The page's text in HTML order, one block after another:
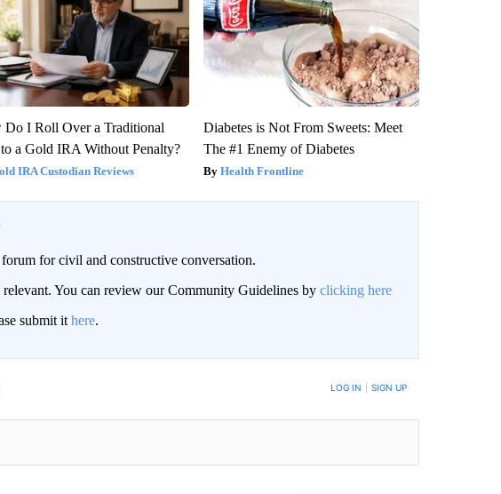
Do I Roll Over a Traditional
a Gold IRA Without Penalty?
IRA Custodian Reviews
Diabetes is Not From Sweets: Meet
The #1 Enemy of Diabetes
Health Frontline
for civil and constructive conversation.
relevant. You can review our Community Guidelines by clicking here
submit it here.
CONVERSATION TO BE NOTIFIED WHEN NEW COMMENTS ARE POSTED LOG IN SIGN UP